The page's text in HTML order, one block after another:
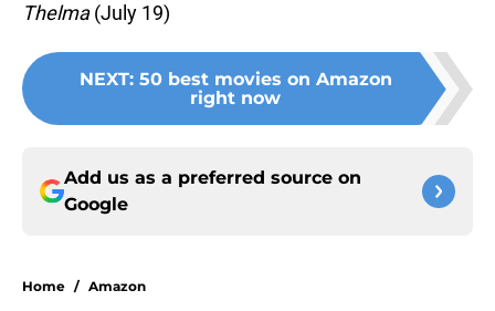
Thelma(July 19)
NEXT: 50 best movies on Amazon
right now
Add us as a preferred source on
Google
Home / Amazon